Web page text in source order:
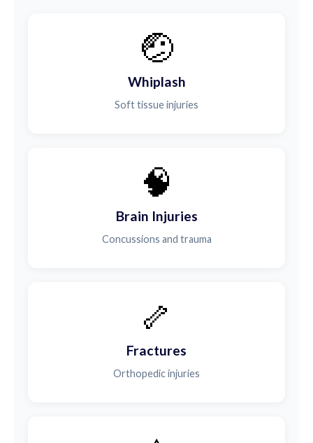
🤕
Whiplash
Soft tissue injuries
🧠
Brain Injuries
Concussions and trauma
🦴
Fractures
Orthopedic injuries